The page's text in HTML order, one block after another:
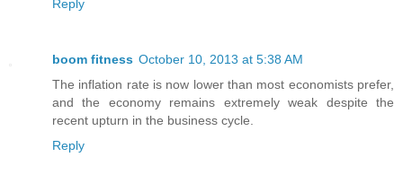
Reply
boom fitness October 10, 2013 at 5:38 AM
The inflation rate is now lower than most economists prefer,
and the economy remains extremely weak despite the
recent upturn in the business cycle.
Reply